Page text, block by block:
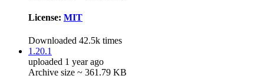
License: MIT
Downloaded 42.5k times
1.20.1
uploaded 1 year ago
Archive size ~ 361.79 KB